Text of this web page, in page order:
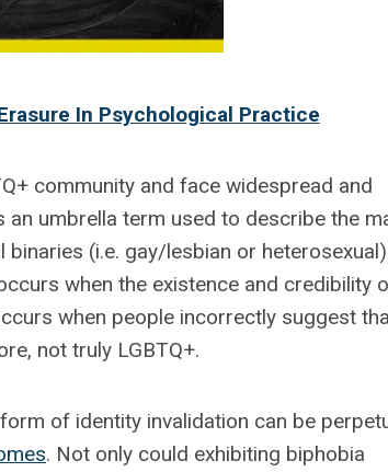
In Psychological Practice
community and face widespread and
an umbrella term used to describe the
(i.e. gay/lesbian or heterosexual)
when the existence and credibility
when people incorrectly suggest
not truly LGBTQ+.
of identity invalidation can be
. Not only could exhibiting biphobia